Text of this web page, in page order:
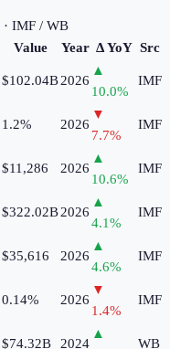
· IMF / WB
Value Year Δ YoY Src
$102.04B2026
▲
10.0%
IMF
1.2% 2026
▼
7.7%
IMF
$11,286 2026
▲
10.6%
IMF
$322.02B2026
▲
4.1%
IMF
$35,616 2026
▲
4.6%
IMF
0.14% 2026
▼
1.4%
IMF
$74.32B 2024
▲
WB